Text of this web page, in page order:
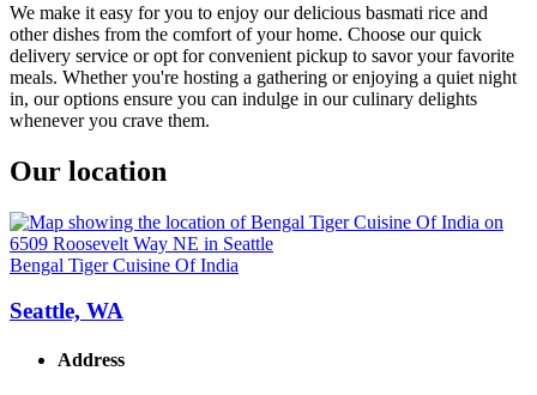
We make it easy for you to enjoy our delicious basmati rice and
other dishes from the comfort of your home. Choose our quick
delivery service or opt for convenient pickup to savor your favorite
meals. Whether you're hosting a gathering or enjoying a quiet night
in, our options ensure you can indulge in our culinary delights
whenever you crave them.
Our location
Bengal Tiger Cuisine Of India
Seattle, WA
Address